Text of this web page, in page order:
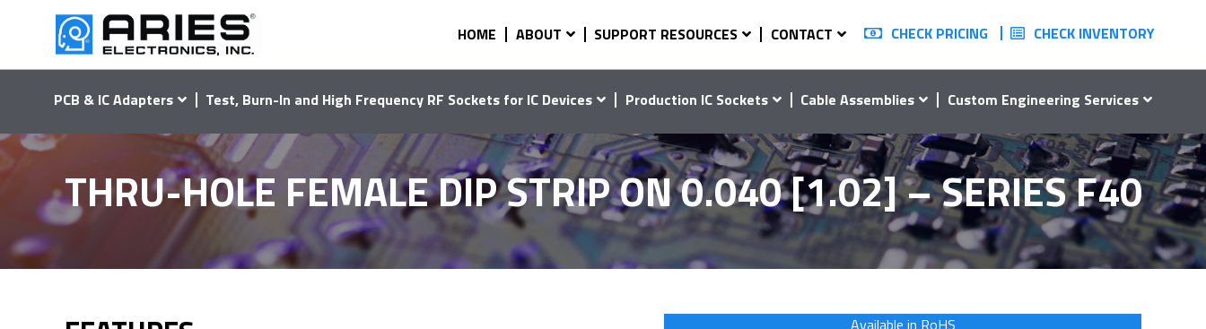
HOME ABOUT SUPPORT RESOURCES CONTACT CHECK PRICING CHECK INVENTORY
PCB & IC Adapters Test, Burn-In and High Frequency RF Sockets for IC Devices Production IC Sockets Cable Assemblies Custom Engineering Services
THRU-HOLE FEMALE DIP STRIP ON 0.040 [1.02] – SERIES F40
Available in RoHS